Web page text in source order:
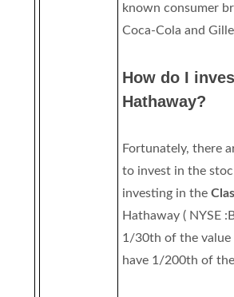
known consumer
Coca-Cola and
How do I
Hathaway?
Fortunately, there
to invest in the
investing in the
Hathaway ( NYSE
1/30th of the value
have 1/200th of